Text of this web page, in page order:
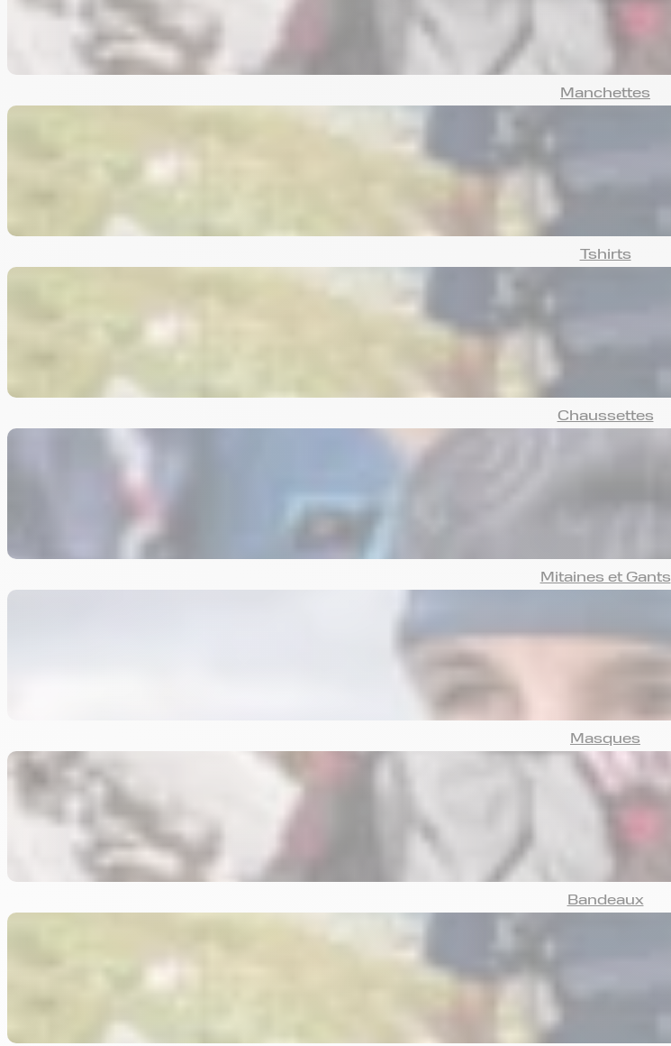
Manchettes
Tshirts
Chaussettes
Mitaines et Gants
Masques
Bandeaux